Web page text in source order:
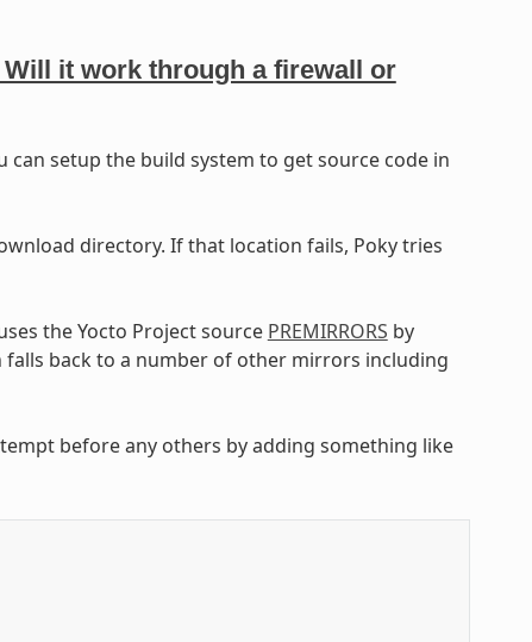
it work through a firewall or
can setup the build system to get source code in
directory. If that location fails, Poky tries
the Yocto Project source PREMIRRORS by
back to a number of other mirrors including
before any others by adding something like